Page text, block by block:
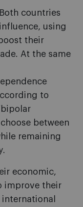
Both countries
using
their
At the same
to
between
remaining
economic,
improve their